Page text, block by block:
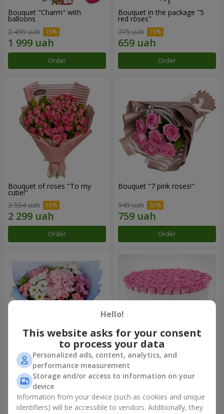
Bouquet "Charm" with
balloons
2 499 uah
Order
Bouquet in the package "5
red roses"
775 uah
Order
Bouquet of roses "To my
cutie!"
2 554 uah
Order
Bouquet "7 pink roses!"
949 uah
Order
Romantic bouquet "Heaven"
2 124 uah
Order
Flowers in a box "101 pink
roses"
9 799 uah
Order
Hello!
This website asks for your consent
to process your data
Personalized ads, content, analytics, and
performance measurement
Storage and/or access to information on your
device
Information from your device (such as cookies and unique
identifiers) will be accessible to vendors. Additionally, they